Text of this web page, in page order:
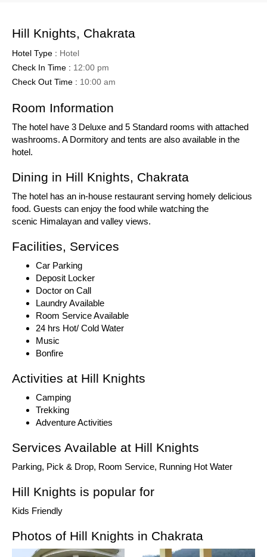
Hill Knights, Chakrata
Hotel Type : Hotel
Check In Time : 12:00 pm
Check Out Time : 10:00 am
Room Information
The hotel have 3 Deluxe and 5 Standard rooms with attached
washrooms. A Dormitory and tents are also available in the
hotel.
Dining in Hill Knights, Chakrata
The hotel has an in-house restaurant serving homely delicious
food. Guests can enjoy the food while watching the
scenic Himalayan and valley views.
Facilities, Services
Car Parking
Deposit Locker
Doctor on Call
Laundry Available
Room Service Available
24 hrs Hot/ Cold Water
Music
Bonfire
Activities at Hill Knights
Camping
Trekking
Adventure Activities
Services Available at Hill Knights
Parking, Pick & Drop, Room Service, Running Hot Water
Hill Knights is popular for
Kids Friendly
Photos of Hill Knights in Chakrata